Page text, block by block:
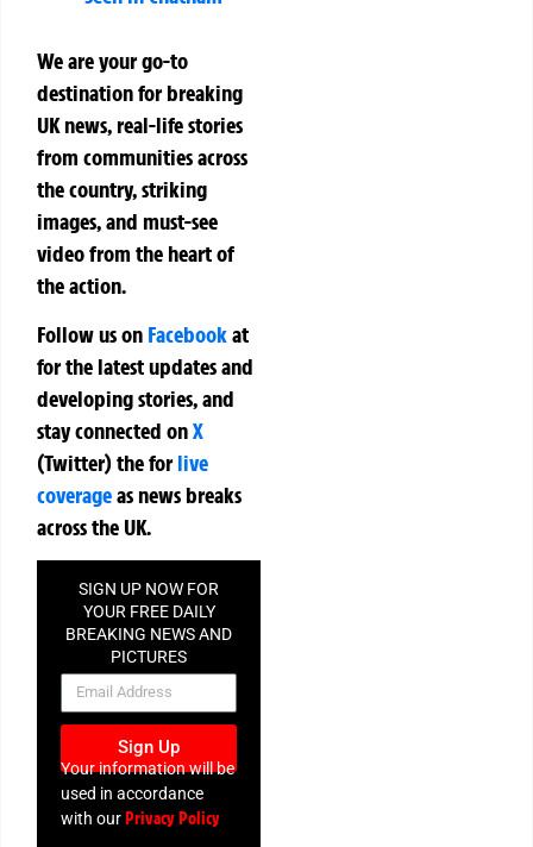
We are your go-to
destination for breaking
UK news, real-life stories
from communities across
the country, striking
images, and must-see
video from the heart of
the action.
Follow us on Facebookat
for the latest updates and
developing stories, and
stay connected onX
(Twitter)theforlive
coverageas news breaks
across the UK.
SIGN UP NOW FOR
YOUR FREE DAILY
BREAKING NEWS AND
PICTURES
NEWSLETTER
Sign Up
Your information will be
used in accordance
with ourPrivacy Policy